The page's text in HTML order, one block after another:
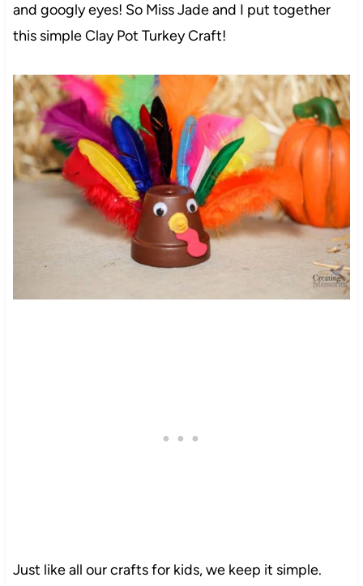
and googly eyes! So Miss Jade and I put together
this simple Clay Pot Turkey Craft!
Just like all our crafts for kids, we keep it simple.